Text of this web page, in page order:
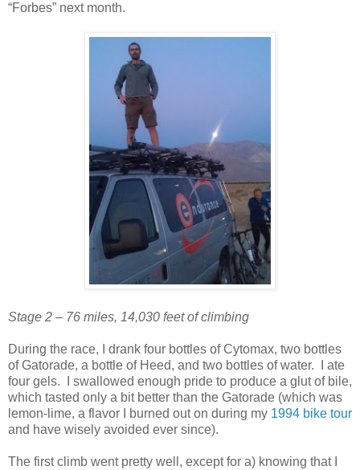
“Forbes” next month.
Stage 2 – 76 miles, 14,030 feet of climbing
During the race, I drank four bottles of Cytomax, two bottles
of Gatorade, a bottle of Heed, and two bottles of water. I ate
four gels. I swallowed enough pride to produce a glut of bile,
which tasted only a bit better than the Gatorade (which was
lemon-lime, a flavor I burned out on during my 1994 bike tour
and have wisely avoided ever since).
The first climb went pretty well, except for a) knowing that I